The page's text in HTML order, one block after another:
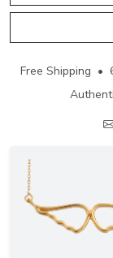
Free Shipping •